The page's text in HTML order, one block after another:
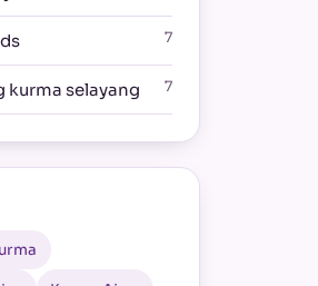
7
kurma selayang 7